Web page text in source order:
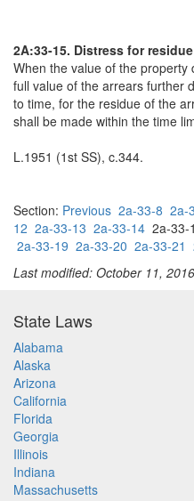
2A:33-15. Distress for residue
When the value of the
full value of the arrears further
to time, for the residue of the
shall be made within the time
L.1951 (1st SS), c.344.
Section: Previous 2a-33-8 2a-
12 2a-33-13 2a-33-14 2a-33-
2a-33-19 2a-33-20 2a-33-21
Last modified: October 11, 2016
State Laws
Alabama
Alaska
Arizona
California
Florida
Georgia
Illinois
Indiana
Massachusetts